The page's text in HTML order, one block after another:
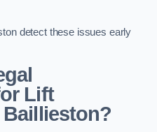
detect these issues early
Lift